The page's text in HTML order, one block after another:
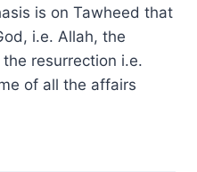
is on Tawheed that
i.e. Allah, the
resurrection i.e.
of all the affairs